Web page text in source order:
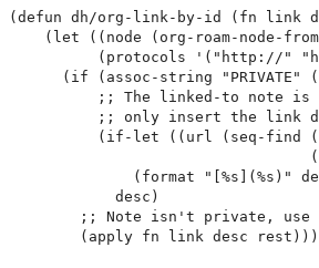
(defun dh/org-link-by-id (fn link
(let ((node (org-roam-node-
(protocols '("http://"
(if (assoc-string "PRIVATE"
;; The linked-to note
;; only insert the link
(if-let ((url (seq-find
(format "[%s](%s)"
            desc)
;; Note isn't private, use
(apply fn link desc